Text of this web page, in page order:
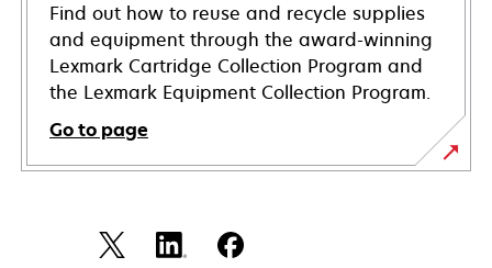
Find out how to reuse and recycle supplies
and equipment through the award-winning
Lexmark Cartridge Collection Program and
the Lexmark Equipment Collection Program.
Go to page